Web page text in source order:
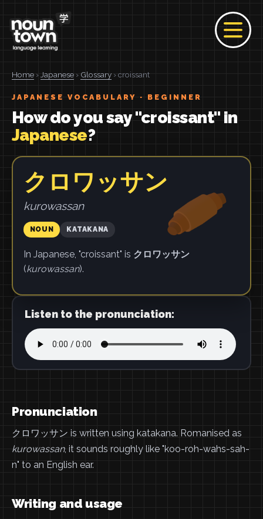
Home › Japanese › Glossary › croissant
JAPANESE VOCABULARY · BEGINNER
How do you say "croissant" in
Japanese?
クロワッサン
kurowassan
NOUN KATAKANA
In Japanese, "croissant" is クロワッサン
(kurowassan).
Listen to the pronunciation:
Pronunciation
クロワッサン is written using katakana. Romanised as
kurowassan, it sounds roughly like "koo-roh-wahs-sah-
n" to an English ear.
Writing and usage